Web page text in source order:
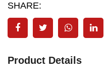
SHARE:
Product Details